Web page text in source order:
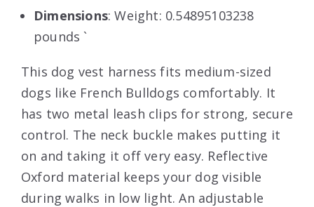
Dimensions: Weight: 0.54895103238
pounds `
This dog vest harness fits medium-sized
dogs like French Bulldogs comfortably. It
has two metal leash clips for strong, secure
control. The neck buckle makes putting it
on and taking it off very easy. Reflective
Oxford material keeps your dog visible
during walks in low light. An adjustable